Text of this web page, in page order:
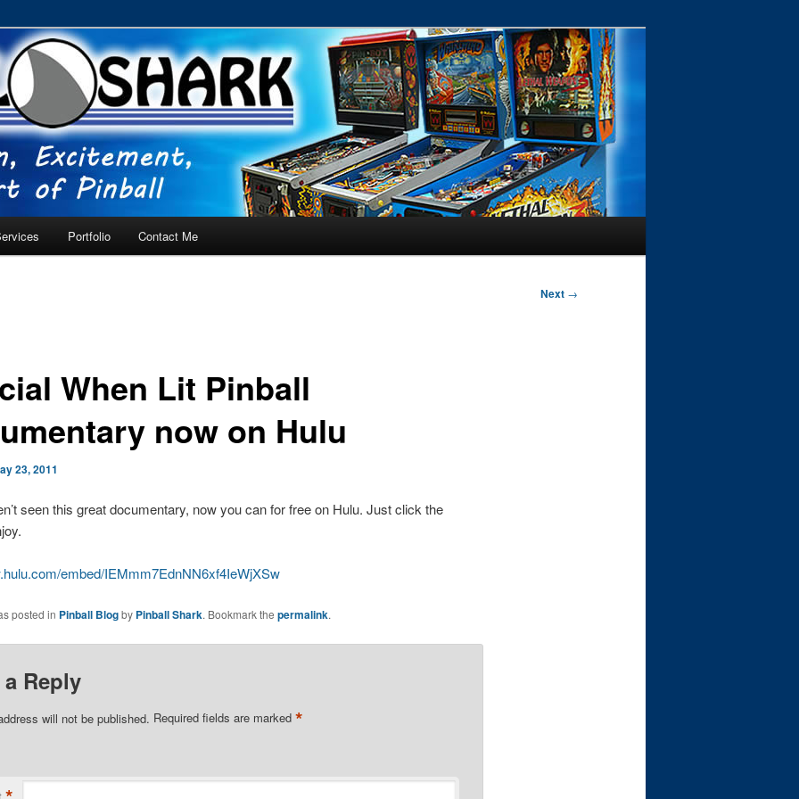
– Tampa, Lutz, Land O' Lakes, Wesley Chapel
Portfolio Contact Me
Next →
When Lit Pinball
now on Hulu
23, 2011
seen this great documentary, now you can for free on Hulu. Just click the
embed/IEMmm7EdnNN6xf4IeWjXSw
posted in Pinball Blogby Pinball Shark. Bookmark the permalink.
a Reply
will not be published. Required fields are marked *